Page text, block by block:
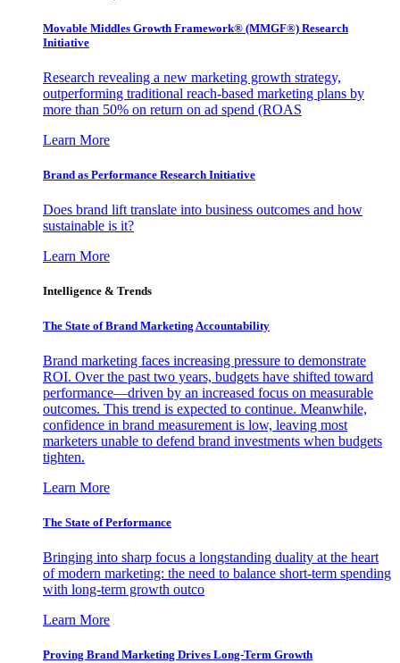
Movable Middles Growth Framework® (MMGF®) Research
Initiative
Research revealing a new marketing growth strategy,
outperforming traditional reach-based marketing plans by
more than 50% on return on ad spend (ROAS
Learn More
Brand as Performance Research Initiative
Does brand lift translate into business outcomes and how
sustainable is it?
Learn More
Intelligence & Trends
The State of Brand Marketing Accountability
Brand marketing faces increasing pressure to demonstrate
ROI. Over the past two years, budgets have shifted toward
performance—driven by an increased focus on measurable
outcomes. This trend is expected to continue. Meanwhile,
confidence in brand measurement is low, leaving most
marketers unable to defend brand investments when budgets
tighten.
Learn More
The State of Performance
Bringing into sharp focus a longstanding duality at the heart
of modern marketing: the need to balance short-term spending
with long-term growth outco
Learn More
Proving Brand Marketing Drives Long-Term Growth